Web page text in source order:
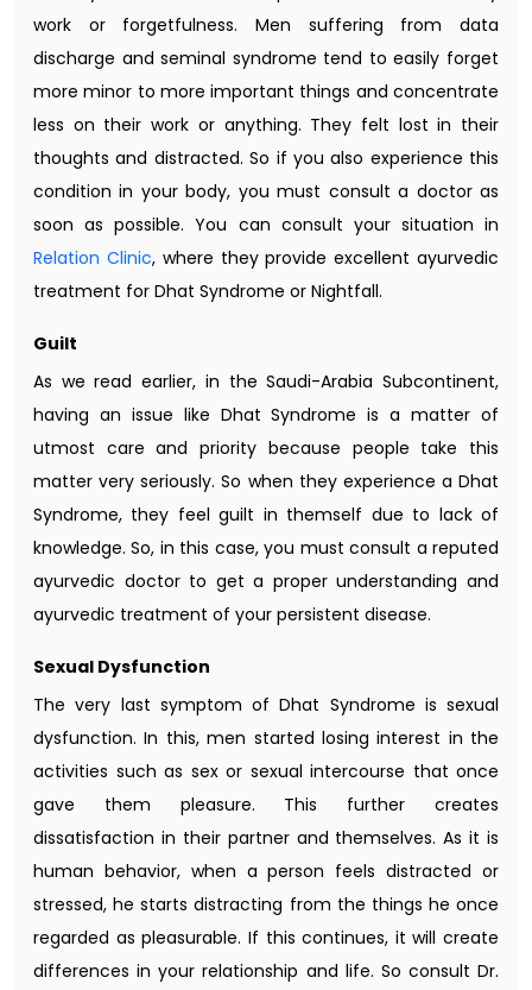
work or forgetfulness. Men suffering from data
discharge and seminal syndrome tend to easily forget
more minor to more important things and concentrate
less on their work or anything. They felt lost in their
thoughts and distracted. So if you also experience this
condition in your body, you must consult a doctor as
soon as possible. You can consult your situation in
Relation Clinic, where they provide excellent ayurvedic
treatment for Dhat Syndrome or Nightfall.
Guilt
As we read earlier, in the Saudi-Arabia Subcontinent,
having an issue like Dhat Syndrome is a matter of
utmost care and priority because people take this
matter very seriously. So when they experience a Dhat
Syndrome, they feel guilt in themself due to lack of
knowledge. So, in this case, you must consult a reputed
ayurvedic doctor to get a proper understanding and
ayurvedic treatment of your persistent disease.
Sexual Dysfunction
The very last symptom of Dhat Syndrome is sexual
dysfunction. In this, men started losing interest in the
activities such as sex or sexual intercourse that once
gave them pleasure. This further creates
dissatisfaction in their partner and themselves. As it is
human behavior, when a person feels distracted or
stressed, he starts distracting from the things he once
regarded as pleasurable. If this continues, it will create
differences in your relationship and life. So consult Dr.